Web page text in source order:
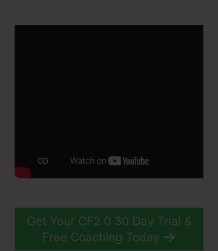
Get Your CF2.0 30 Day Trial &
Free Coaching Today